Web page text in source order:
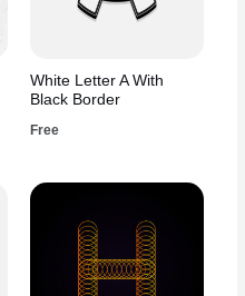
White Letter A With
Black Border
Free